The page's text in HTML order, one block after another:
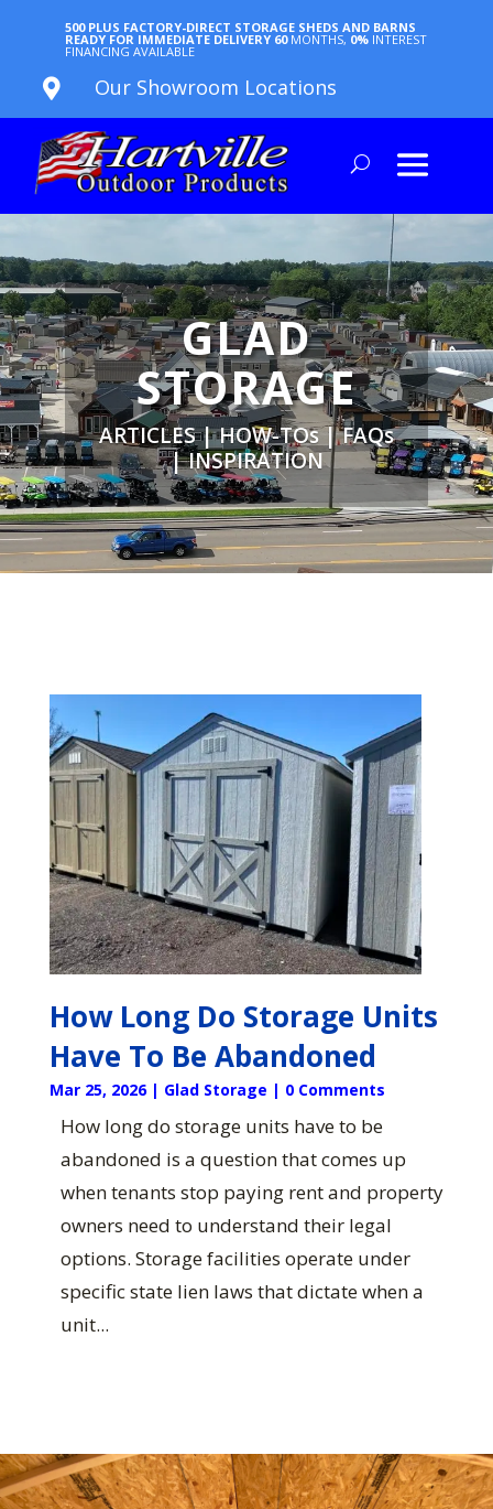
500 PLUS FACTORY-DIRECT STORAGE SHEDS AND BARNS
READY FOR IMMEDIATE DELIVERY 60 MONTHS, 0% INTEREST
FINANCING AVAILABLE
 Our Showroom Locations
GLAD
STORAGE
ARTICLES | HOW-TOs | FAQs
| INSPIRATION
How Long Do Storage Units
Have To Be Abandoned
Mar 25, 2026| Glad Storage | 0 Comments
How long do storage units have to be
abandoned is a question that comes up
when tenants stop paying rent and property
owners need to understand their legal
options. Storage facilities operate under
specific state lien laws that dictate when a
unit...